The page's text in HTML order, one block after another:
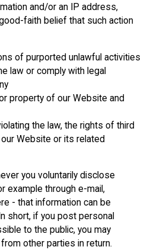
and/or an IP address,
faith belief that such action
of purported unlawful activities
law or comply with legal
property of our Website and
the law, the rights of third
Website or its related
you voluntarily disclose
example through e-mail,
- that information can be
short, if you post personal
to the public, you may
other parties in return.